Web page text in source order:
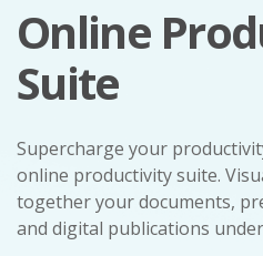
Online
Suite
Supercharge your
online productivity suite.
together your documents,
and digital publications